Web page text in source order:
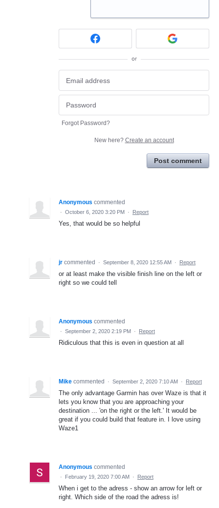
or
Forgot Password?
New here? Create an account
Post comment
Anonymous commented
· October 6, 2020 3:20 PM · Report
Yes, that would be so helpful
jr commented · September 8, 2020 12:55 AM · Report
or at least make the visible finish line on the left or
right so we could tell
Anonymous commented
· September 2, 2020 2:19 PM · Report
Ridiculous that this is even in question at all
Mike commented · September 2, 2020 7:10 AM · Report
The only advantage Garmin has over Waze is that it
lets you know that you are approaching your
destination ... 'on the right or the left.' It would be
great if you could build that feature in. I love using
Waze1
Anonymous commented
· February 19, 2020 7:00 AM · Report
When i get to the adress - show an arrow for left or
right. Which side of the road the adress is!